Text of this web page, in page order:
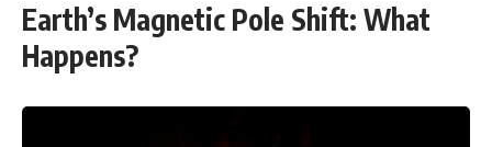
Earth’s Magnetic Pole Shift: What
Happens?